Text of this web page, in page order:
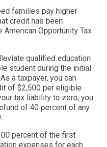
families pay higher
credit has been
American Opportunity Tax
qualified education
student during the initial
a taxpayer, you can
of $2,500 per eligible
tax liability to zero, you
of 40 percent of any
percent of the first
expenses for each